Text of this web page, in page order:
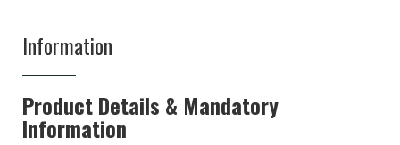
Information
Product Details & Mandatory
Information